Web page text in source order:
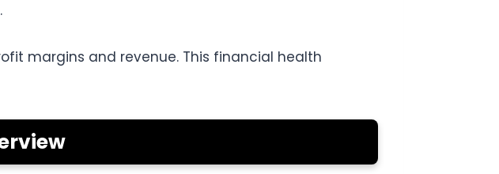
margins and revenue. This financial health